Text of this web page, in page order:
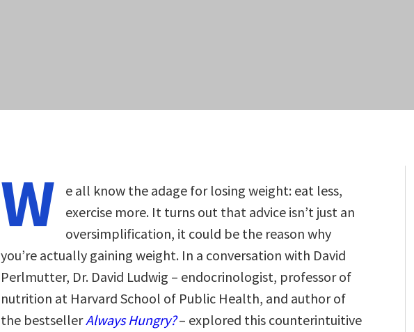
W
e all know the adage for losing weight: eat less,
exercise more. It turns out that advice isn’t just an
oversimplification, it could be the reason why
you’re actually gaining weight. In a conversation with David
Perlmutter, Dr. David Ludwig – endocrinologist, professor of
nutrition at Harvard School of Public Health, and author of
the bestsellerAlways Hungry?– explored this counterintuitive